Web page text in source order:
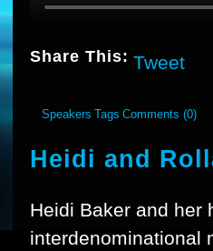
Share This: Tweet
Speakers Tags Comments (0)
Heidi and
Heidi Baker and her
interdenominational